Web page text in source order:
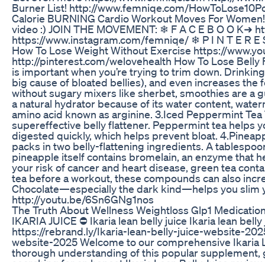
Burner List! http://www.femniqe.com/
Calorie BURNING Cardio Workout Moves For
video :) JOIN THE MOVEMENT: ❄ F A C E B O O
https://www.instagram.com/femniqe/ ❄ P I N T E R
How To Lose Weight Without Exercise https://
http://pinterest.com/welovehealth How To Lose Belly
is important when you’re trying to trim down.
big cause of bloated bellies), and even increases the
without sugary mixers like sherbet, smoothies are a
a natural hydrator because of its water content,
amino acid known as arginine. 3.Iced Peppermint
supereffective belly flattener. Peppermint tea helps
digested quickly, which helps prevent bloat.
packs in two belly-flattening ingredients. A
pineapple itself contains bromelain, an enzyme that
your risk of cancer and heart disease, green tea
tea before a workout, these compounds can also
Chocolate—especially the dark kind—helps you slim
http://youtu.be/6Sn6GNg1nos
The Truth About Wellness Weightloss Glp1
IKARIA JUICE ⛔ Ikaria lean belly juice Ikaria lean
https://rebrand.ly/Ikaria-lean-belly-juice-website-
website-2025 Welcome to our comprehensive Ikaria
thorough understanding of this popular